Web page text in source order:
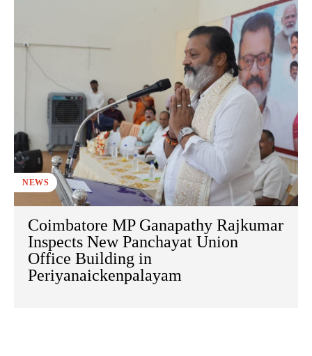
NEWS
Coimbatore MP Ganapathy Rajkumar
Inspects New Panchayat Union
Office Building in
Periyanaickenpalayam